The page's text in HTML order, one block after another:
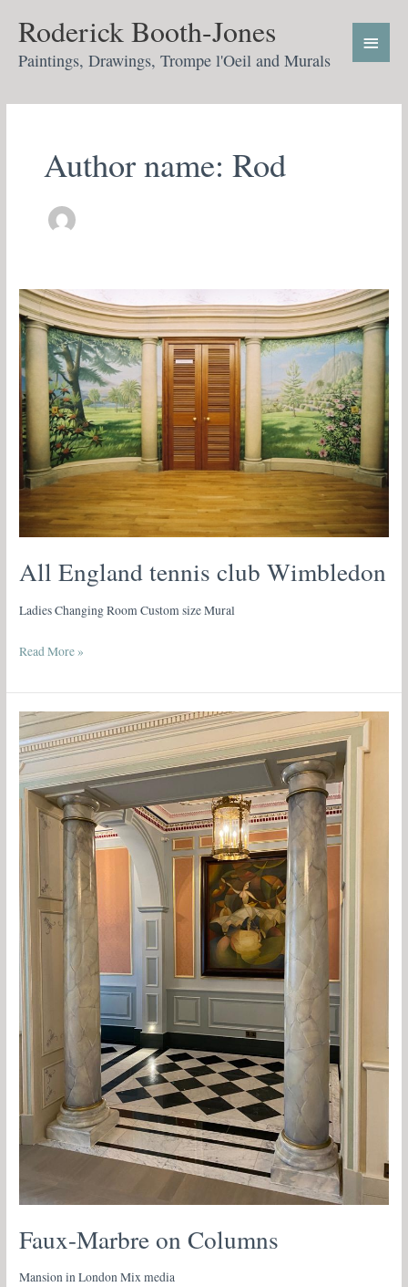
content
Roderick Booth-Jones
Paintings, Drawings, Trompe l'Oeil and Murals
Main
Menu
Author name: Rod
All England tennis club Wimbledon
Ladies Changing Room Custom size Mural
All
England
tennis
club
Wimbledon
Read More »
Faux-Marbre on Columns
Mansion in London Mix media
Faux-
Marbre
on
Columns